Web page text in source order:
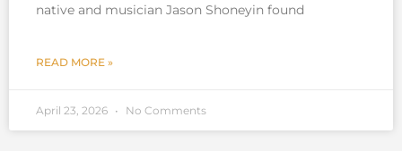
native and musician Jason Shoneyin found
READ MORE »
April 23, 2026 No Comments